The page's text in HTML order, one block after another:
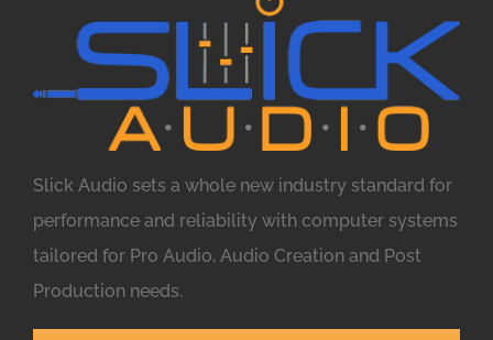
Slick Audio sets a whole new industry standard for
performance and reliability with computer systems
tailored for Pro Audio, Audio Creation and Post
Production needs.